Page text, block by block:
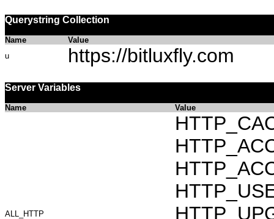
Querystring Collection
Name
Value
u
https://bitluxfly.com
Server Variables
Name Value
ALL_HTTP